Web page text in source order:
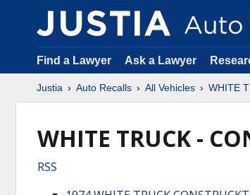
Find a Lawyer Ask a Lawyer
Justia Auto Recalls All Vehicles WHITE
WHITE TRUCK -
RSS